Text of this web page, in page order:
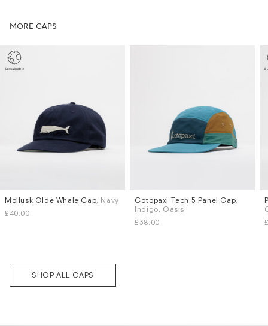
MORE CAPS
Mollusk Olde Whale Cap , Navy
£40.00
Cotopaxi Tech 5 Panel Cap
Indigo, Oasis
£38.00
SHOP ALL CAPS
Subscri